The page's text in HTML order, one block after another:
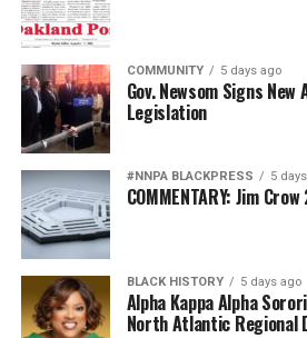
COMMUNITY 5 days ago
Gov. Newsom Signs
Legislation
#NNPA BLACKPRESS 5
COMMENTARY: Jim
BLACK HISTORY 5 days ago
Alpha Kappa Alpha
North Atlantic Regional